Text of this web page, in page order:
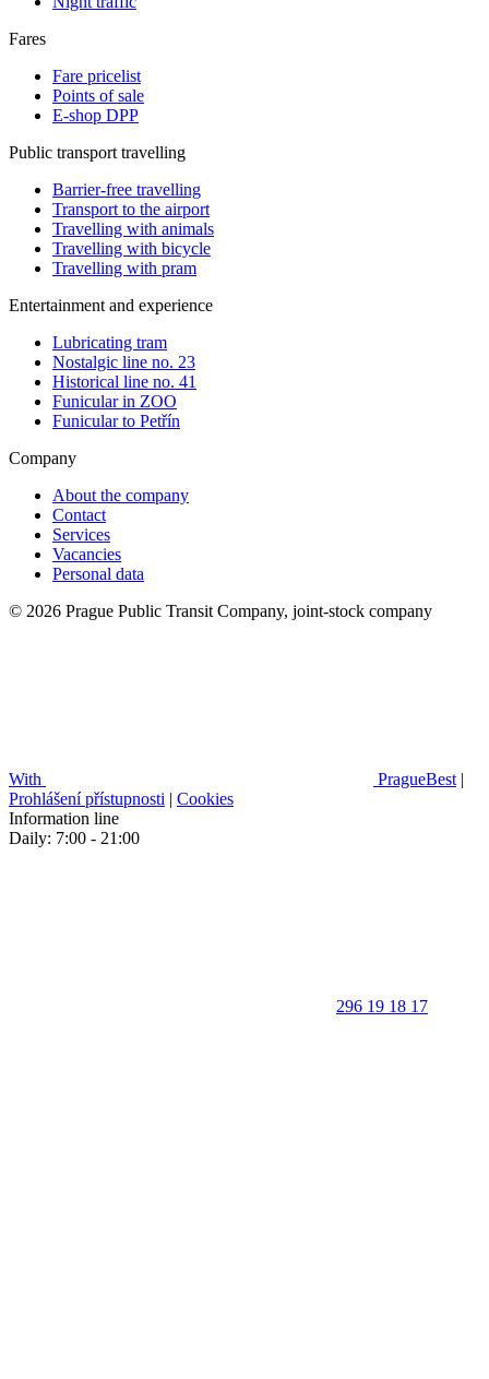
Fares
Fare pricelist
Points of sale
E-shop DPP
Public transport travelling
Barrier-free travelling
Transport to the airport
Travelling with animals
Travelling with bicycle
Travelling with pram
Entertainment and experience
Lubricating tram
Nostalgic line no. 23
Historical line no. 41
Funicular in ZOO
Funicular to Petřín
Company
About the company
Contact
Services
Vacancies
Personal data
© 2026 Prague Public Transit Company, joint-stock company
With PragueBest |
Prohlášení přístupnosti | Cookies
Information line
Daily: 7:00 - 21:00
296 19 18 17